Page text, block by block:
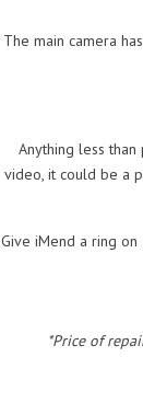
The main camera
Anything less
video, it could be a
Give iMend a ring
*Price of